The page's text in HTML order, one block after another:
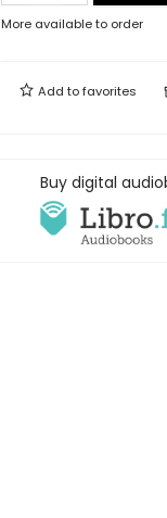
More available to order
Add tofavorites
Buy digital